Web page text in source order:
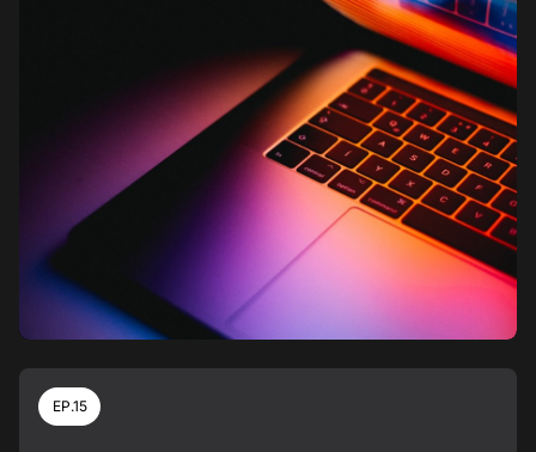
EP.15